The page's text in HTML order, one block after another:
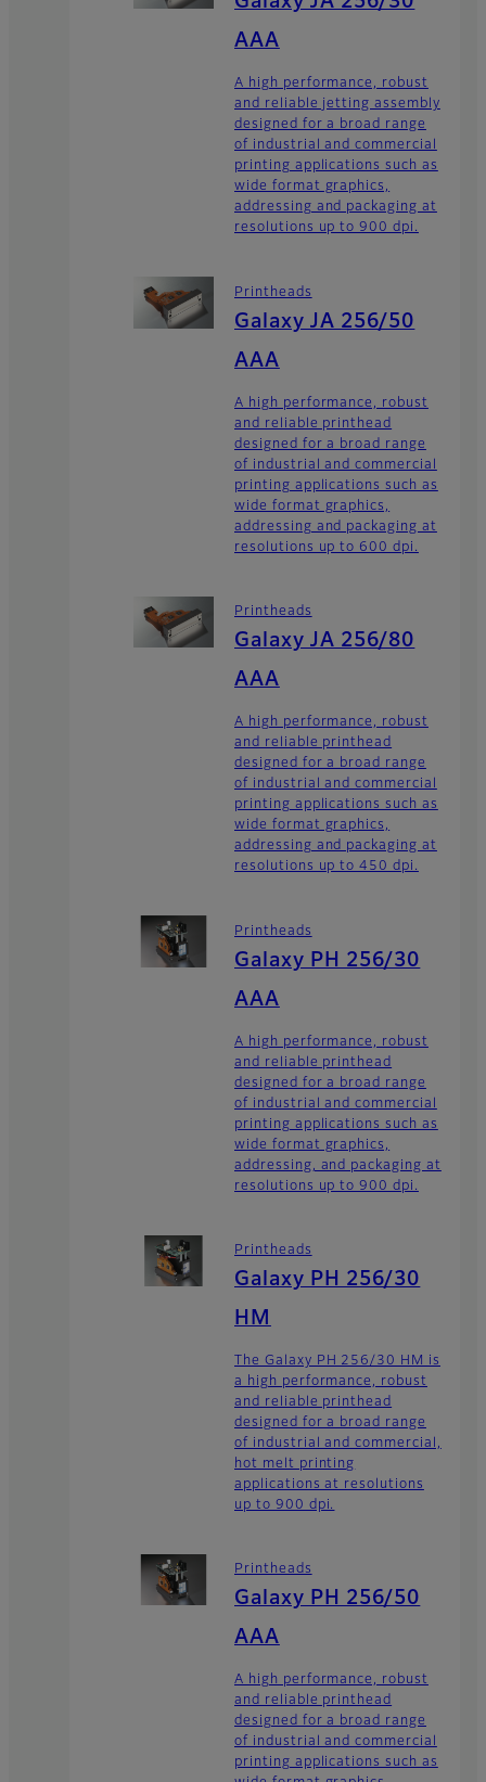
AAA
A high performance, robust
and reliable jetting assembly
designed for a broad range
of industrial and commercial
printing applications such as
wide format graphics,
addressing and packaging at
resolutions up to 900 dpi.
Printheads
Galaxy JA 256/50
AAA
A high performance, robust
and reliable printhead
designed for a broad range
of industrial and commercial
printing applications such as
wide format graphics,
addressing and packaging at
resolutions up to 600 dpi.
Printheads
Galaxy JA 256/80
AAA
A high performance, robust
and reliable printhead
designed for a broad range
of industrial and commercial
printing applications such as
wide format graphics,
addressing and packaging at
resolutions up to 450 dpi.
Printheads
Galaxy PH 256/30
AAA
A high performance, robust
and reliable printhead
designed for a broad range
of industrial and commercial
printing applications such as
wide format graphics,
addressing, and packaging at
resolutions up to 900 dpi.
Printheads
Galaxy PH 256/30
HM
The Galaxy PH 256/30 HM is
a high performance, robust
and reliable printhead
designed for a broad range
of industrial and commercial,
hot melt printing
applications at resolutions
up to 900 dpi.
Printheads
Galaxy PH 256/50
AAA
A high performance, robust
and reliable printhead
designed for a broad range
of industrial and commercial
printing applications such as